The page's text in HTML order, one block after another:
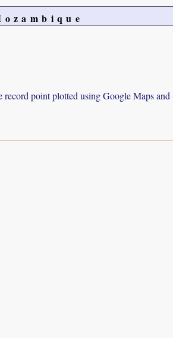
point plotted using Google Maps